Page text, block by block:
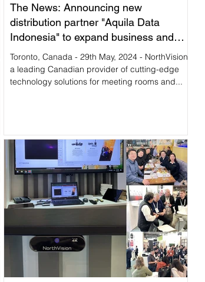
The News: Announcing new
distribution partner "Aquila Data
Indonesia" to expand business and
service in Southeast Asia market.
Toronto, Canada - 29th May, 2024 - NorthVision,
a leading Canadian provider of cutting-edge
technology solutions for meeting rooms and...